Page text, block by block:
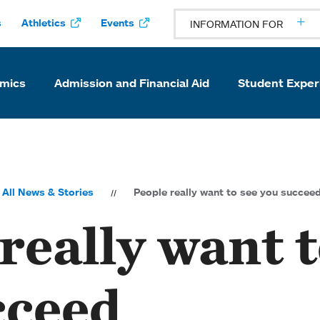
Athletics Events INFORMATION FOR
Admission and Financial Aid Student
All News & Stories People really want to see you succeed
want